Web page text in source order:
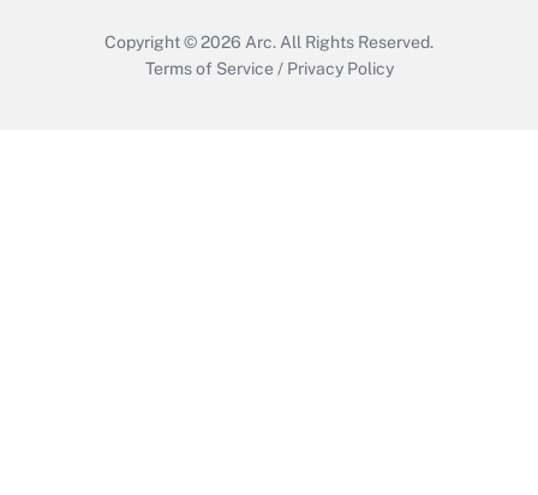
Copyright © 2026 Arc. All Rights Reserved.
Terms of Service / Privacy Policy